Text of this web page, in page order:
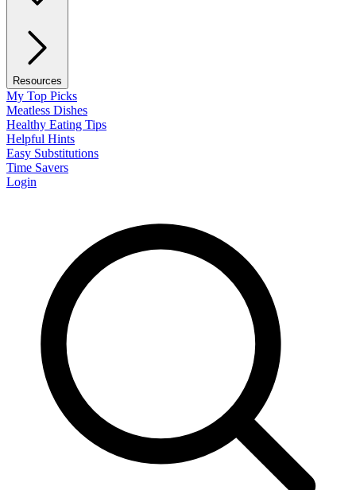
Resources
My Top Picks
Meatless Dishes
Healthy Eating Tips
Helpful Hints
Easy Substitutions
Time Savers
Login